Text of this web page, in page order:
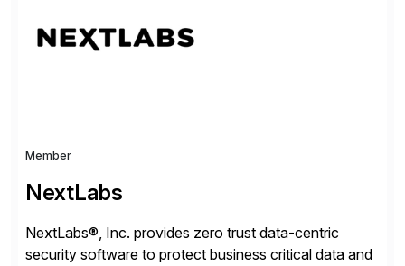
Member
NextLabs
NextLabs®, Inc. provides zero trust data-centric
security software to protect business critical data and